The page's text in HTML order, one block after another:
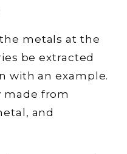
metals at the
be extracted
with an example.
made from
and